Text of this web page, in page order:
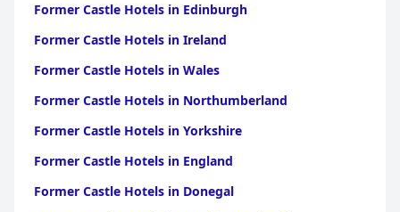
Former Castle Hotels in Edinburgh
Former Castle Hotels in Ireland
Former Castle Hotels in Wales
Former Castle Hotels in Northumberland
Former Castle Hotels in Yorkshire
Former Castle Hotels in England
Former Castle Hotels in Donegal